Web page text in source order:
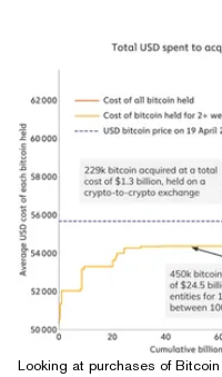
Looking at purchases of